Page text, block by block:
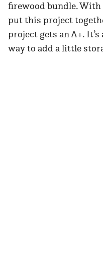
firewood bundle.
put this project
project gets an A+.
way to add a little